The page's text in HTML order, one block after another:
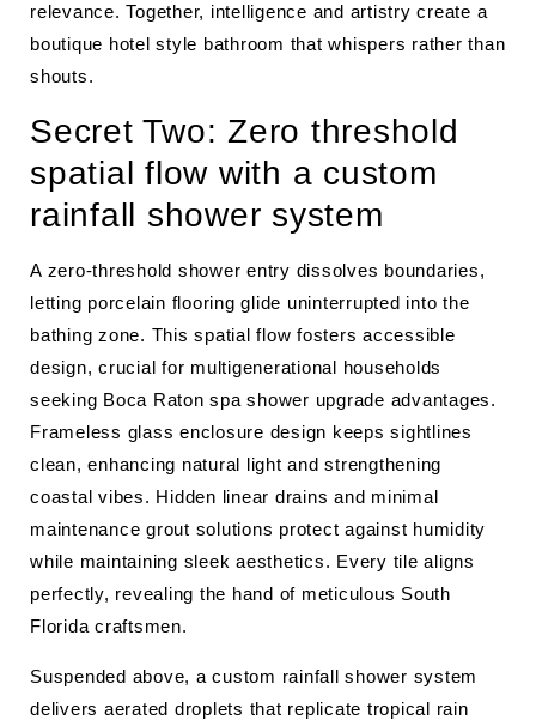
relevance. Together, intelligence and artistry create a
boutique hotel style bathroom that whispers rather than
shouts.
Secret Two: Zero threshold
spatial flow with a custom
rainfall shower system
A zero-threshold shower entry dissolves boundaries,
letting porcelain flooring glide uninterrupted into the
bathing zone. This spatial flow fosters accessible
design, crucial for multigenerational households
seeking Boca Raton spa shower upgrade advantages.
Frameless glass enclosure design keeps sightlines
clean, enhancing natural light and strengthening
coastal vibes. Hidden linear drains and minimal
maintenance grout solutions protect against humidity
while maintaining sleek aesthetics. Every tile aligns
perfectly, revealing the hand of meticulous South
Florida craftsmen.
Suspended above, a custom rainfall shower system
delivers aerated droplets that replicate tropical rain